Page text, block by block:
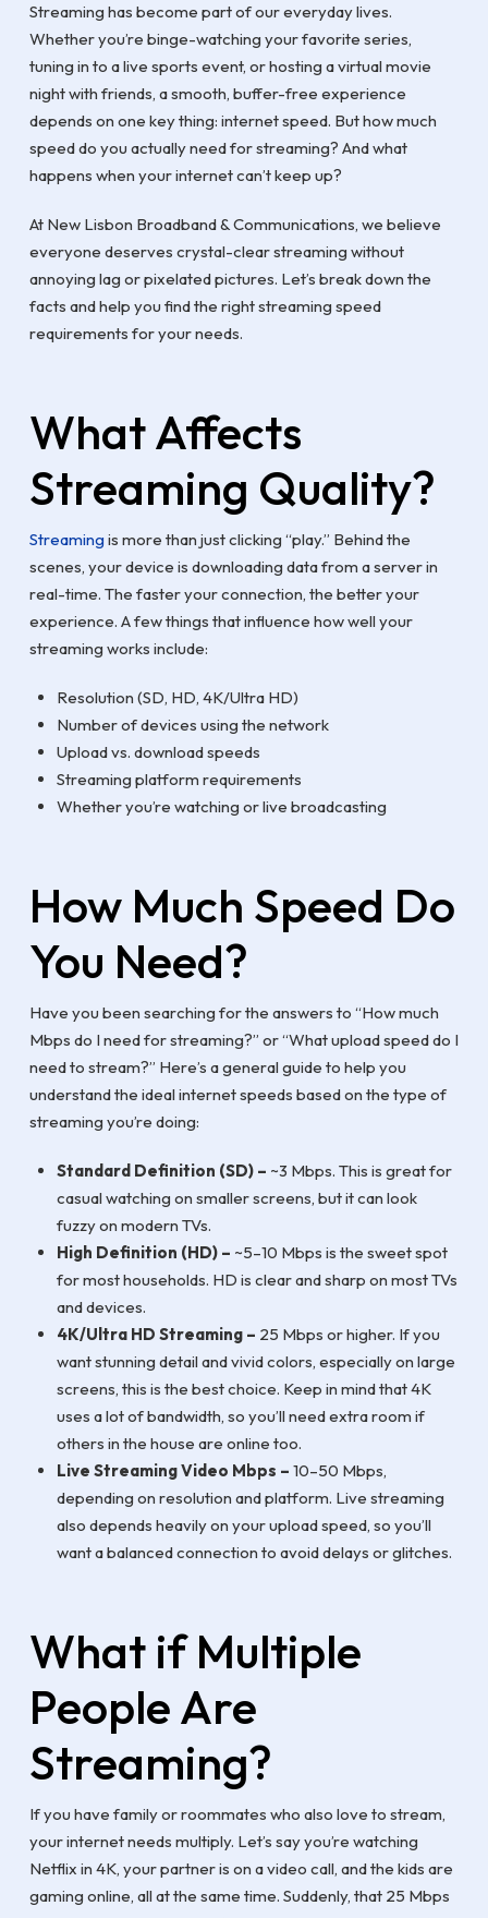
Streaming has become part of our everyday lives.
Whether you’re binge-watching your favorite series,
tuning in to a live sports event, or hosting a virtual movie
night with friends, a smooth, buffer-free experience
depends on one key thing: internet speed. But how much
speed do you actually need for streaming? And what
happens when your internet can’t keep up?
At New Lisbon Broadband & Communications, we believe
everyone deserves crystal-clear streaming without
annoying lag or pixelated pictures. Let’s break down the
facts and help you find the right streaming speed
requirements for your needs.
What Affects
Streaming Quality?
Streaming is more than just clicking “play.” Behind the
scenes, your device is downloading data from a server in
real-time. The faster your connection, the better your
experience. A few things that influence how well your
streaming works include:
Resolution (SD, HD, 4K/Ultra HD)
Number of devices using the network
Upload vs. download speeds
Streaming platform requirements
Whether you’re watching or live broadcasting
How Much Speed Do
You Need?
Have you been searching for the answers to “How much
Mbps do I need for streaming?” or “What upload speed do I
need to stream?” Here’s a general guide to help you
understand the ideal internet speeds based on the type of
streaming you’re doing:
Standard Definition (SD) – ~3 Mbps. This is great for
casual watching on smaller screens, but it can look
fuzzy on modern TVs.
High Definition (HD) – ~5–10 Mbps is the sweet spot
for most households. HD is clear and sharp on most TVs
and devices.
4K/Ultra HD Streaming – 25 Mbps or higher. If you
want stunning detail and vivid colors, especially on large
screens, this is the best choice. Keep in mind that 4K
uses a lot of bandwidth, so you’ll need extra room if
others in the house are online too.
Live Streaming Video Mbps – 10–50 Mbps,
depending on resolution and platform. Live streaming
also depends heavily on your upload speed, so you’ll
want a balanced connection to avoid delays or glitches.
What if Multiple
People Are
Streaming?
If you have family or roommates who also love to stream,
your internet needs multiply. Let’s say you’re watching
Netflix in 4K, your partner is on a video call, and the kids are
gaming online, all at the same time. Suddenly, that 25 Mbps